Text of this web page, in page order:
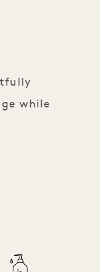
while